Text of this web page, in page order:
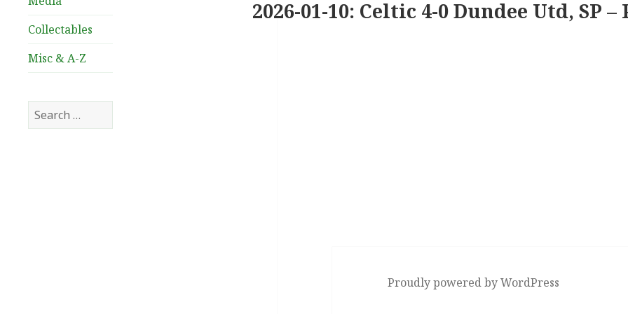
Collectables
Misc & A-Z
Search
for:
2026-01-10: Celtic 4-0 Dundee Utd, SP –
Proudly powered by WordPress